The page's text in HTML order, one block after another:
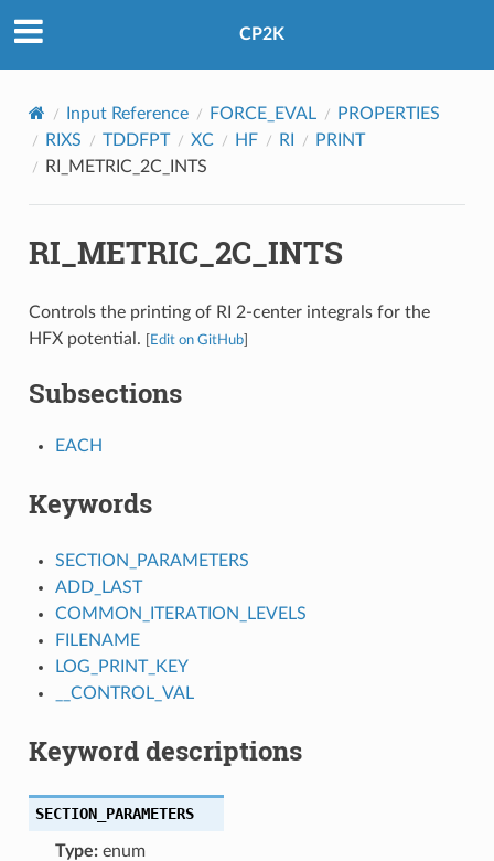
CP2K
Input Reference FORCE_EVAL
PROPERTIES
RIXS
TDDFPT XC HF RI
PRINT
RI_METRIC_2C_INTS
RI_METRIC_2C_INTS
Controls the printing of RI 2-center integrals for the
HFX potential.
Edit on GitHub]
Subsections
EACH
Keywords
SECTION_PARAMETERS
ADD_LAST
COMMON_ITERATION_LEVELS
FILENAME
LOG_PRINT_KEY
__CONTROL_VAL
Keyword descriptions
SECTION_PARAMETERS
Type:enum